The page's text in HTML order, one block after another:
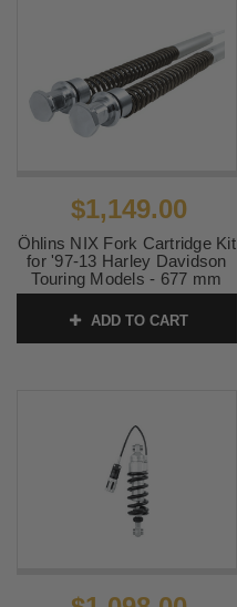
$1,149.00
Öhlins NIX Fork Cartridge Kit
for '97-13 Harley Davidson
Touring Models - 677 mm
ADD TO CART